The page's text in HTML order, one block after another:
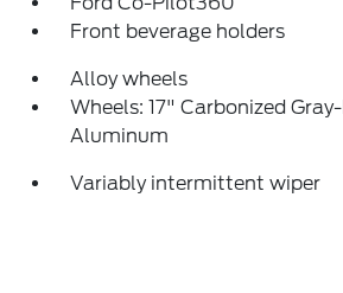
Front beverage holders
Alloy wheels
Wheels: 17" Carbonized
Aluminum
Variably intermittent wiper